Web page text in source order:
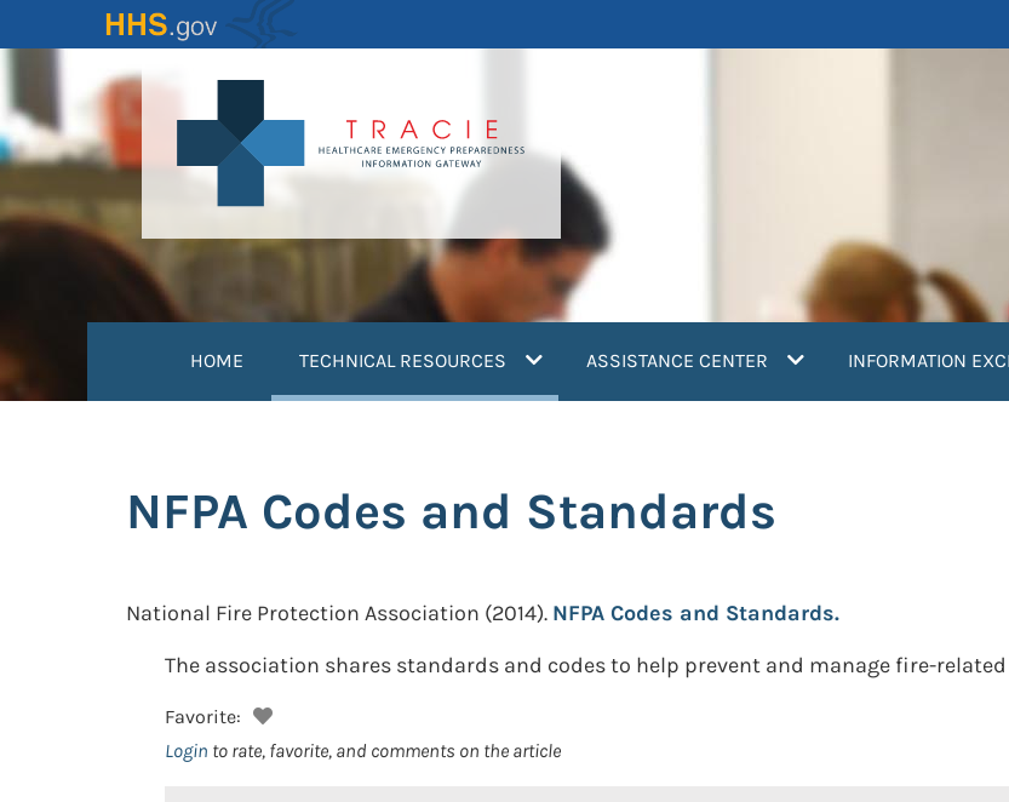
to
content
HOME TECHNICAL RESOURCES (current)ASSISTANCE CENTER INFORMATION
NFPA Codes and Standards
National Fire Protection Association (2014). NFPA Codes and Standards.
The association shares standards and codes to help prevent and manage fire-
Favorite:
Login to rate, favorite, and comments on the article